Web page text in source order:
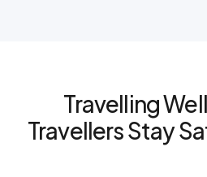
Travelling
Travellers Stay